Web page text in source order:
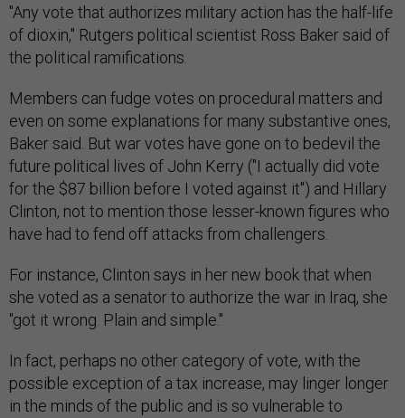
"Any vote that authorizes military action has the half-life
of dioxin," Rutgers political scientist Ross Baker said of
the political ramifications.
Members can fudge votes on procedural matters and
even on some explanations for many substantive ones,
Baker said. But war votes have gone on to bedevil the
future political lives of John Kerry ("I actually did vote
for the $87 billion before I voted against it") and Hillary
Clinton, not to mention those lesser-known figures who
have had to fend off attacks from challengers.
For instance, Clinton says in her new book that when
she voted as a senator to authorize the war in Iraq, she
"got it wrong. Plain and simple."
In fact, perhaps no other category of vote, with the
possible exception of a tax increase, may linger longer
in the minds of the public and is so vulnerable to